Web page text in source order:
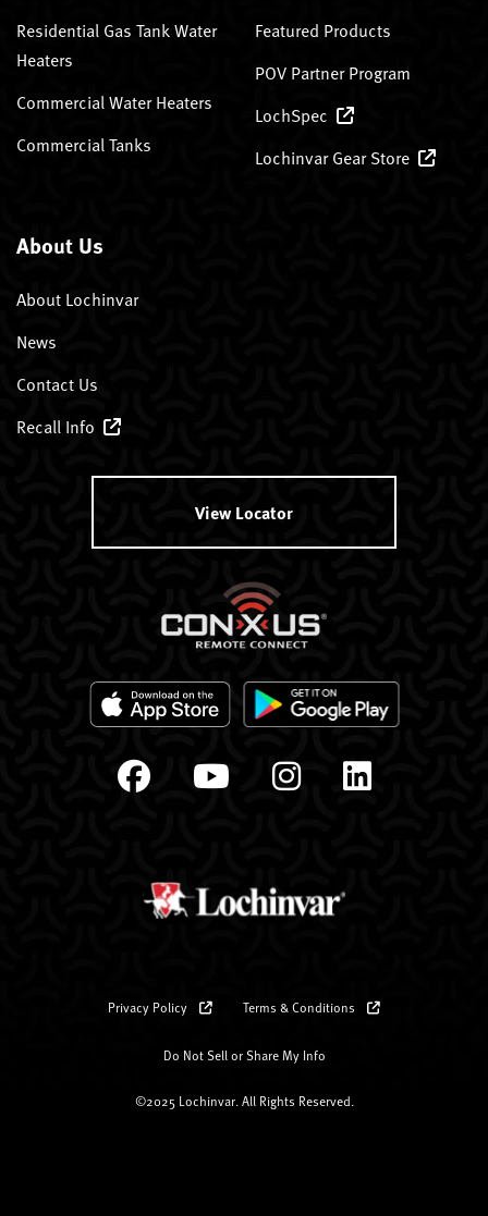
Residential Gas Tank Water
Heaters
Commercial Water Heaters
Commercial Tanks
Featured Products
POV Partner Program
LochSpec
Lochinvar Gear Store
About Us
About Lochinvar
News
Contact Us
Recall Info
View Locator
Privacy Policy Terms & Conditions
Do Not Sell or Share My Info
©2025 Lochinvar. All Rights Reserved.